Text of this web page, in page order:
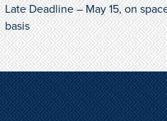
Late Deadline – May 15, on
basis